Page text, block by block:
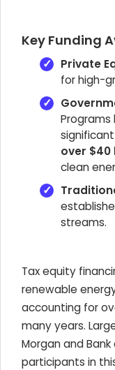
Key Funding
Private
for high-
Programs
significant
over
clean
streams.
Tax equity
renewable
accounting for
many years.
Morgan and
participants in